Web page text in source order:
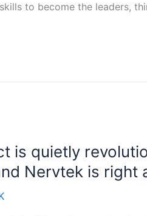
to become the leaders,
is quietly
Nervtek is